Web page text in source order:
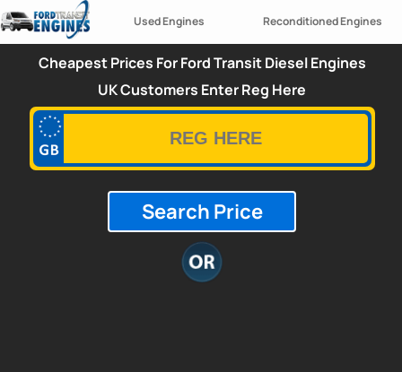
Used Engines Reconditioned Engines
Cheapest Prices For Ford Transit Diesel Engines
UK Customers Enter Reg Here
Search Price